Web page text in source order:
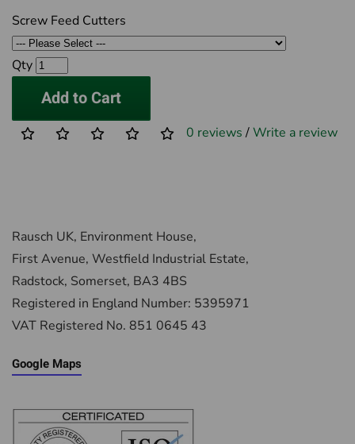
Screw Feed Cutters
Qty
Add to Cart
0 reviews /Write a review
Rausch UK, Environment House,
First Avenue, Westfield Industrial Estate,
Radstock, Somerset, BA3 4BS
Registered in England Number: 5395971
VAT Registered No. 851 0645 43
Google Maps